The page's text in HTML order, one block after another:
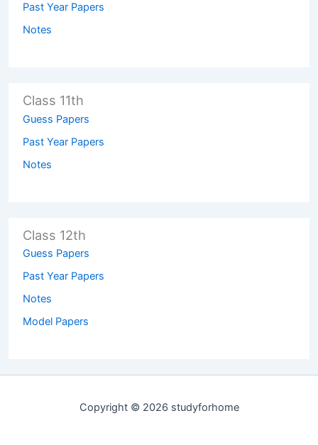
Past Year Papers
Notes
Class 11th
Guess Papers
Past Year Papers
Notes
Class 12th
Guess Papers
Past Year Papers
Notes
Model Papers
Copyright © 2026 studyforhome